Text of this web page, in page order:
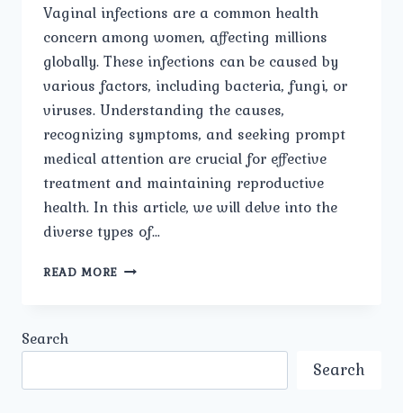
Vaginal infections are a common health
concern among women, affecting millions
globally. These infections can be caused by
various factors, including bacteria, fungi, or
viruses. Understanding the causes,
recognizing symptoms, and seeking prompt
medical attention are crucial for effective
treatment and maintaining reproductive
health. In this article, we will delve into the
diverse types of…
READ MORE UNRAVELING
Search
Search